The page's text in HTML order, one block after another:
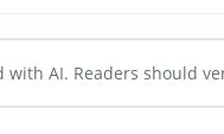
with AI. Readers should